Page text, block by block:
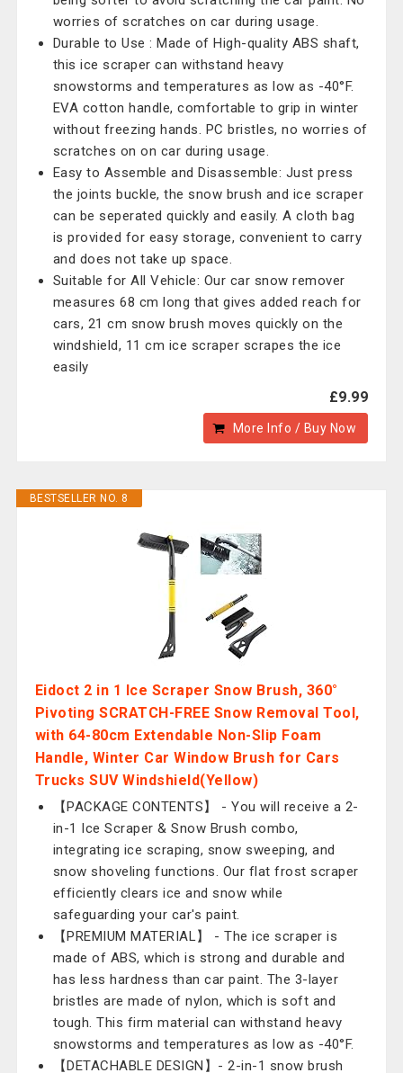
worries of scratches on car during usage.
Durable to Use : Made of High-quality ABS shaft,
this ice scraper can withstand heavy
snowstorms and temperatures as low as -40°F.
EVA cotton handle, comfortable to grip in winter
without freezing hands. PC bristles, no worries of
scratches on on car during usage.
Easy to Assemble and Disassemble: Just press
the joints buckle, the snow brush and ice scraper
can be seperated quickly and easily. A cloth bag
is provided for easy storage, convenient to carry
and does not take up space.
Suitable for All Vehicle: Our car snow remover
measures 68 cm long that gives added reach for
cars, 21 cm snow brush moves quickly on the
windshield, 11 cm ice scraper scrapes the ice
easily
£9.99
More Info / Buy Now
BESTSELLER NO. 8
Eidoct 2 in 1 Ice Scraper Snow Brush, 360°
Pivoting SCRATCH-FREE Snow Removal Tool,
with 64-80cm Extendable Non-Slip Foam
Handle, Winter Car Window Brush for Cars
Trucks SUV Windshield(Yellow)
【PACKAGE CONTENTS】 - You will receive a 2-
in-1 Ice Scraper & Snow Brush combo,
integrating ice scraping, snow sweeping, and
snow shoveling functions. Our flat frost scraper
efficiently clears ice and snow while
safeguarding your car's paint.
【PREMIUM MATERIAL】 - The ice scraper is
made of ABS, which is strong and durable and
has less hardness than car paint. The 3-layer
bristles are made of nylon, which is soft and
tough. This firm material can withstand heavy
snowstorms and temperatures as low as -40°F.
【DETACHABLE DESIGN】- 2-in-1 snow brush